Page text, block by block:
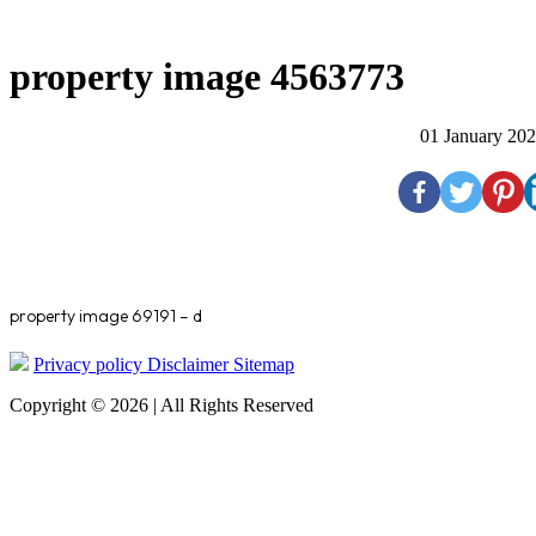
property image 4563773
01 January
property image 69191 – d
Privacy policy Disclaimer Sitemap
Copyright © 2026 | All Rights Reserved